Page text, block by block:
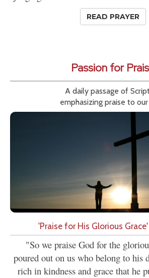
READ PRAYER
Passion for
A daily passage of
emphasizing praise to
'Praise for His Glorious Grace'
"So we praise God for the
poured out on us who belong to his
rich in kindness and grace that he